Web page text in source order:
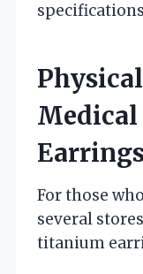
For those
several
titanium